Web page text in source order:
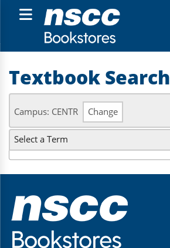
Textbook Search
Campus: CENTR Change
Select a Term